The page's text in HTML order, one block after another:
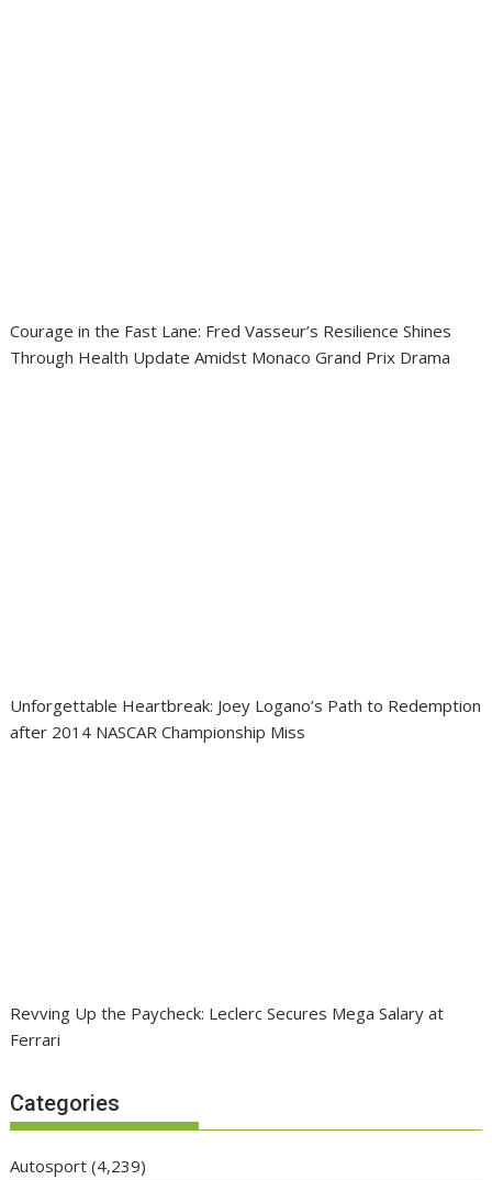
Courage in the Fast Lane: Fred Vasseur’s Resilience Shines
Through Health Update Amidst Monaco Grand Prix Drama
Unforgettable Heartbreak: Joey Logano’s Path to Redemption
after 2014 NASCAR Championship Miss
Revving Up the Paycheck: Leclerc Secures Mega Salary at
Ferrari
Categories
Autosport (4,239)